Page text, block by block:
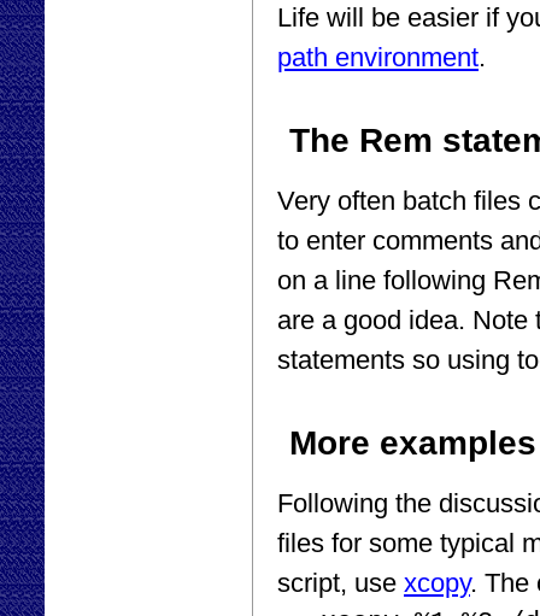
Life will be easier if
path environment.
The Rem
Very often batch files
to enter comments
on a line following
are a good idea. Note
statements so using
More examples
Following the
files for some typical
script, use xcopy. The